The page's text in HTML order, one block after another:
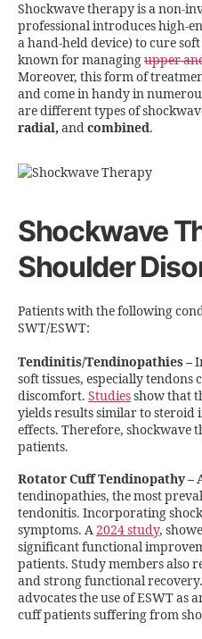
Shockwave therapy is a non-
professional introduces high-
a hand-held device) to cure
known for managingupper
Moreover, this form of
and come in handy in
are different types of
radial, andcombined.
Shockwave
Shoulder
Patients with the following
SWT/ESWT:
Tendinitis/Tendinopathies–
soft tissues, especially
discomfort. Studiesshow that
yields results similar to steroid
effects. Therefore, shockwave
patients.
Rotator Cuff Tendinopathy–
tendinopathies, the most
tendonitis. Incorporating
symptoms. A2024 study,
significant functional
patients. Study members also
and strong functional recovery.
advocates the use of ESWT
cuff patients suffering from